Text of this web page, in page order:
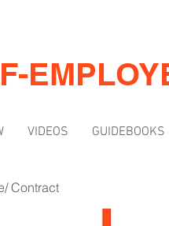
VIDEOS GUIDEBOOKS
Contract